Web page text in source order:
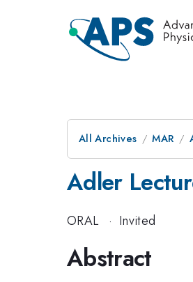
All Archives MAR
Adler
ORAL · Invited
Abstract